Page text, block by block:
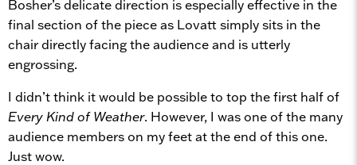
Bosher’s delicate direction is especially effective in the
final section of the piece as Lovatt simply sits in the
chair directly facing the audience and is utterly
engrossing.
I didn’t think it would be possible to top the first half of
Every Kind of Weather. However, I was one of the many
audience members on my feet at the end of this one.
Just wow.